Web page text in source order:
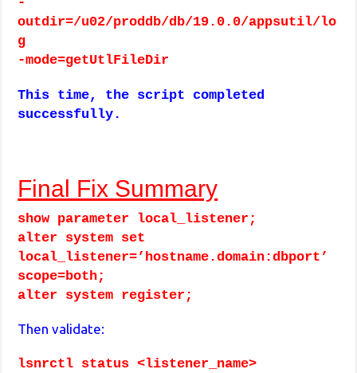
outdir=/u02/proddb/db/19.0.0/appsutil/lo
g
-mode=getUtlFileDir
This time, the script completed
successfully.
Final Fix Summary
show parameter local_listener;
alter system set
local_listener=’hostname.domain:dbport’
scope=both;
alter system register;
Then validate:
lsnrctl status <listener_name>